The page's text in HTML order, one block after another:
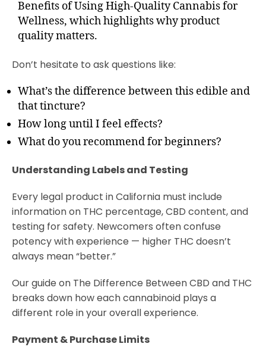
Benefits of Using High-Quality Cannabis for
Wellness, which highlights why product
quality matters.
Don’t hesitate to ask questions like:
What’s the difference between this edible and
that tincture?
How long until I feel effects?
What do you recommend for beginners?
Understanding Labels and Testing
Every legal product in California must include
information on THC percentage, CBD content, and
testing for safety. Newcomers often confuse
potency with experience — higher THC doesn’t
always mean “better.”
Our guide on The Difference Between CBD and THC
breaks down how each cannabinoid plays a
different role in your overall experience.
Payment & Purchase Limits